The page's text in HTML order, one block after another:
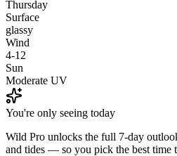
Thursday
Surface
glassy
Wind
4-12
Sun
Moderate UV
You're only seeing today
Wild Pro unlocks the full 7-day
and tides — so you pick the best time